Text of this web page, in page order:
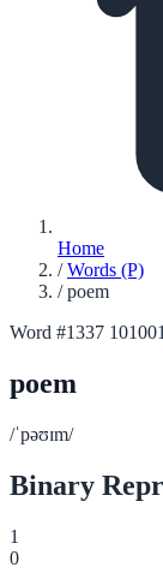
Home
/ Words (P)
/ poem
Word #1337
poem
/ˈpəʊɪm/
Binary
1
0